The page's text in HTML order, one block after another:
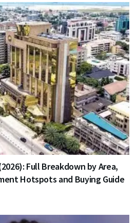
Full Breakdown by Area,
Hotspots and Buying Guide